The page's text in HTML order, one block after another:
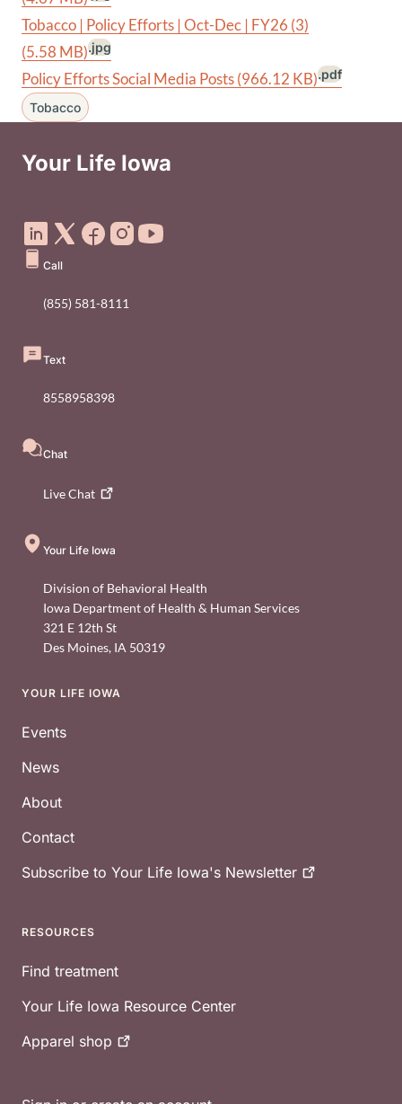
Tobacco | Policy Efforts | Oct-Dec | FY26 (3)
(5.58 MB).jpg
Policy Efforts Social Media Posts(966.12 KB).pdf
Tobacco
Your Life Iowa
Call
(855) 581-8111
Text
8558958398
Chat
LiveChat
Your Life Iowa
Division of Behavioral Health
Iowa Department of Health & Human Services
321 E 12th St
Des Moines, IA 50319
Footer
YOUR LIFE IOWA
Events
News
About
Contact
Subscribe to Your Life Iowa's Newsletter
RESOURCES
Find treatment
Your Life Iowa Resource Center
Apparel shop